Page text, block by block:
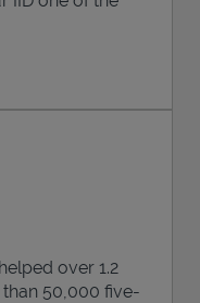
over 1.2
50,000 five-